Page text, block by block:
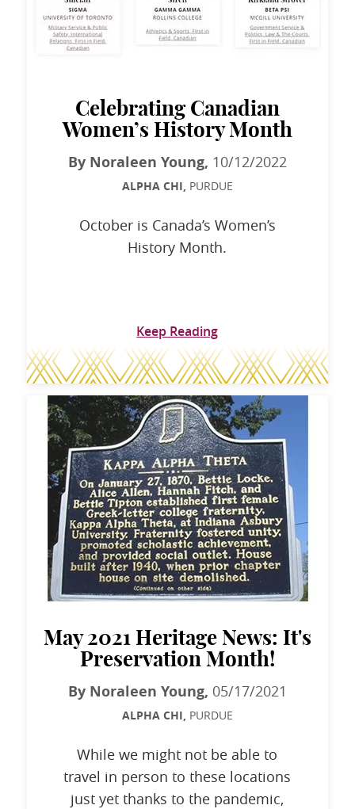
Celebrating Canadian
Women’s History Month
By Noraleen Young, 10/12/2022
ALPHA CHI, PURDUE
October is Canada’s Women’s
History Month.
Keep Reading
May 2021 Heritage News: It's
Preservation Month!
By Noraleen Young, 05/17/2021
ALPHA CHI, PURDUE
While we might not be able to
travel in person to these locations
just yet thanks to the pandemic,